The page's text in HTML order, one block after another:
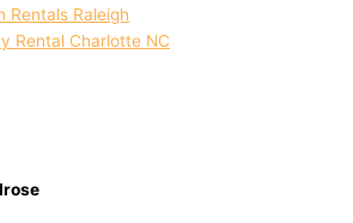
Rentals Raleigh
Rental Charlotte NC